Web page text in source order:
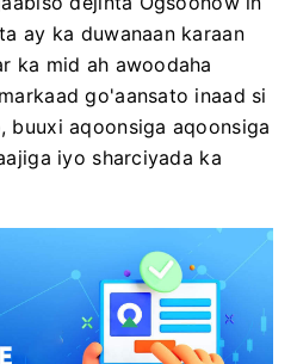
ay ka duwanaan karaan
ka mid ah awoodaha
go'aansato inaad si
buuxi aqoonsiga aqoonsiga
iyo sharciyada ka